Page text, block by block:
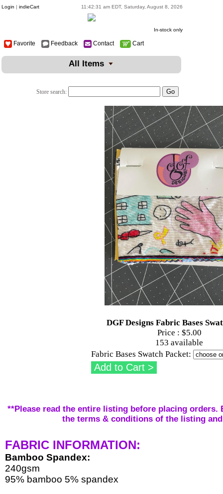
Login | indieCart 11:42:31 am EDT, Saturday, August 8, 2026
In-stock only
Favorite Feedback Contact Cart
All Items
Store search:
DGF Designs Fabric Bases
Price : $5.00
153 available
Fabric Bases Swatch Packet:
**Please read the entire listing before placing orders.
the terms & conditions of the listing
FABRIC INFORMATION:
Bamboo Spandex:
240gsm
95% bamboo 5% spandex